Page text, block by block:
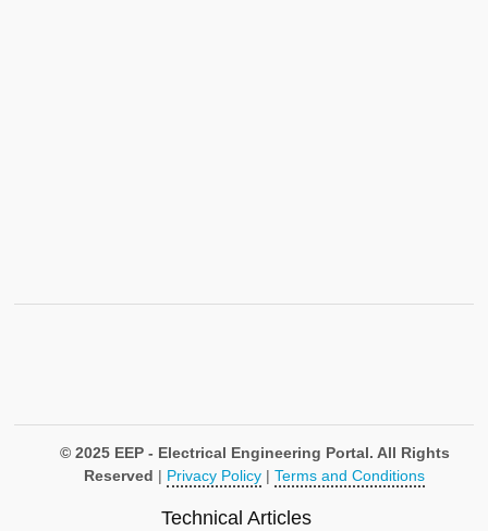
© 2025 EEP - Electrical Engineering Portal. All Rights
Reserved | Privacy Policy |Terms and Conditions
Technical Articles